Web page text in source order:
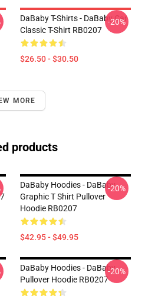
DaBaby T-Shirts - DaBaby Car
Classic T-Shirt RB0207
$26.50 - $30.50
-20%
MORE
products
DaBaby Hoodies - DaBaby
Graphic T Shirt Pullover
Hoodie RB0207
$42.95 - $49.95
-20%
DaBaby Hoodies - DaBaby
Pullover Hoodie RB0207
-20%